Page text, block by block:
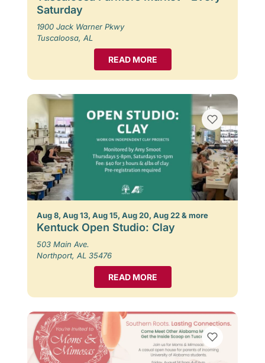
Saturday
1900 Jack Warner Pkwy
Tuscaloosa, AL
READ MORE
Aug 8, Aug 13, Aug 15, Aug 20, Aug 22 & more
Kentuck Open Studio: Clay
503 Main Ave.
Northport, AL 35476
READ MORE